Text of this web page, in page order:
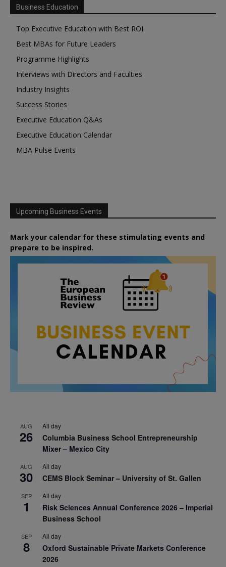
Business Education
Top Executive Education with Best ROI
Best MBAs for Future Leaders
Programme Highlights
Interviews with Directors and Faculties
Industry Insights
Success Stories
Executive Education Q&As
Executive Education Calendar
MBA Pulse Events
Upcoming Business Events
Mark your calendar for these stimulating events and
prepare to be inspired.
AUG
26
All day
Columbia Business School Entrepreneurship
Mixer – Mexico City
AUG
30
All day
CEMS Block Seminar – University of St. Gallen
SEP
1
All day
Risk Sciences Annual Conference 2026 – Imperial
Business School
SEP
8
All day
Oxford Sustainable Private Markets Conference
2026